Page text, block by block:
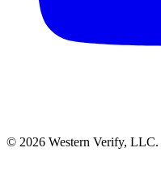
© 2026 Western Verify, LLC.